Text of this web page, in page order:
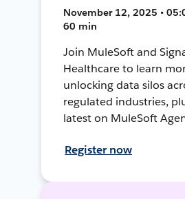
November 12, 2025 •
60 min
Join MuleSoft and
Healthcare to learn
unlocking data silos
regulated industries,
latest on MuleSoft
Register now